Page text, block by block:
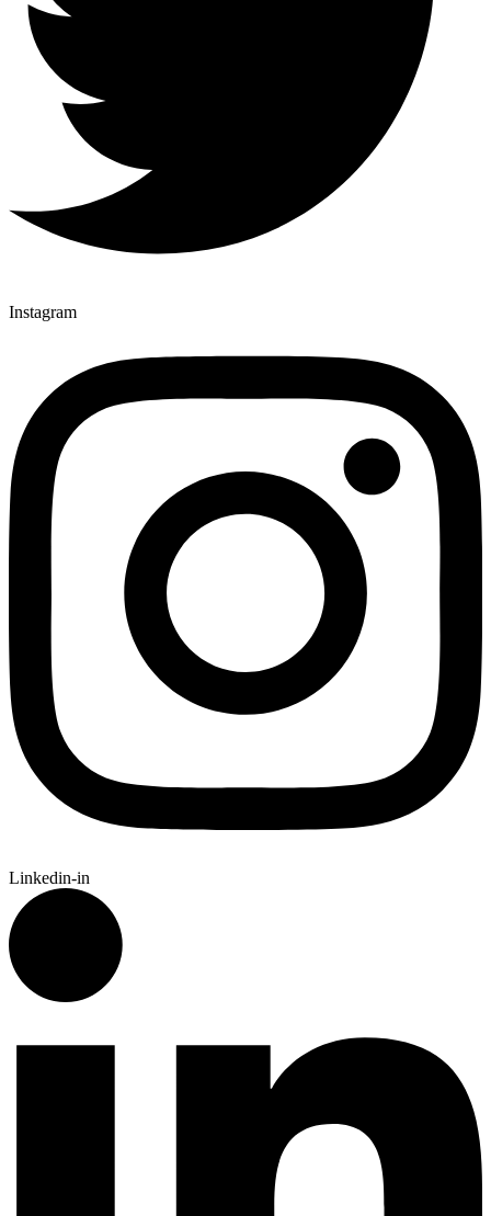
Instagram
Linkedin-in